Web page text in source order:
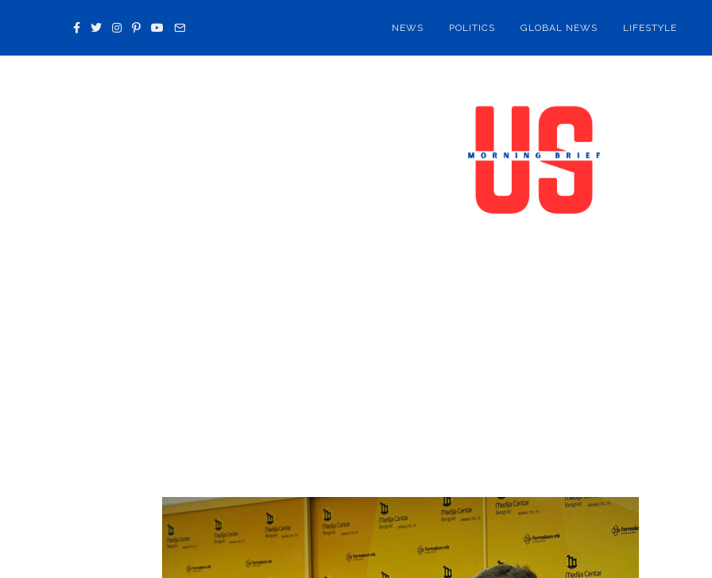
NEWS POLITICS GLOBAL NEWS LIFESTYLE